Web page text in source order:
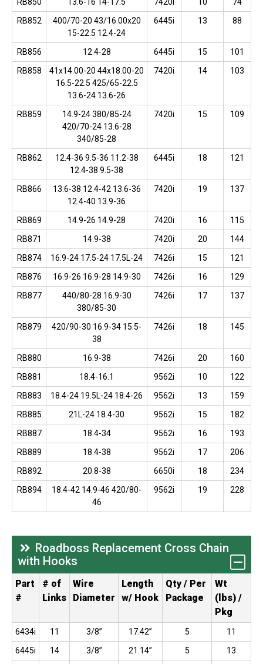
RB850 13.6-16 14-17.5 7420i 10
74
RB852
400/70-20 43/16.00x20
15-22.5 12.4-24
6445i 13 88
RB856 12.4-28 6445i 15
101
RB858
41x14.00-20 44x18.00-20
16.5-22.5 425/65-22.5
13.6-24 13.6-26
7420i 14 103
RB859
14.9-24 380/85-24
420/70-24 13.6-28
340/85-28
7420i 15 109
RB862
12.4-36 9.5-36 11.2-38
12.4-38 9.5-38
6445i 18 121
RB866
13.6-38 12.4-42 13.6-36
12.4-40 13.9-36
7420i 19 137
RB869 14.9-26 14.9-28 7420i 16
115
RB871
14.9-38 7420i 20
144
RB874
16.9-24 17.5-24 17.5L-24 7426i 15
121
RB876
16.9-26 16.9-28 14.9-30 7426i 16
129
RB877
440/80-28 16.9-30
380/85-30
7426i 17 137
RB879
420/90-30 16.9-34 15.5-
38
7426i 18 145
RB880 16.9-38 7426i 20
160
RB881
18.4-16.1 9562i 10
122
RB883
18.4-24 19.5L-24 18.4-26 9562i 13
159
RB885
21L-24 18.4-30 9562i 15
182
RB887
18.4-34 9562i 16
193
RB889
18.4-38 9562i 17
206
RB892
20.8-38 6650i 18
234
RB894
18.4-42 14.9-46 420/80-
46
9562i 19 228
Roadboss Replacement Cross Chain
with Hooks
Part
#
# of
Links
Wire
Diameter
Length
w/ Hook
Qty / Per
Package
Wt
(lbs) /
Pkg
6434i 11 3/8” 17.42” 5
11
6445i
14 3/8” 21.14” 5
13